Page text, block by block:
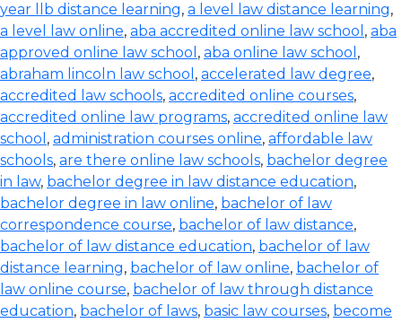
year llb distance learning, a level law distance learning,
a level law online, aba accredited online law school , aba
approved online law school , aba online law school ,
abraham lincoln law school , accelerated law degree,
accredited law schools, accredited online courses,
accredited online law programs, accredited online law
school , administration courses online, affordable law
schools, are there online law schools, bachelor degree
in law, bachelor degree in law distance education,
bachelor degree in law online, bachelor of law
correspondence course, bachelor of law distance,
bachelor of law distance education, bachelor of law
distance learning, bachelor of law online, bachelor of
law online course, bachelor of law through distance
education, bachelor of laws, basic law courses, become